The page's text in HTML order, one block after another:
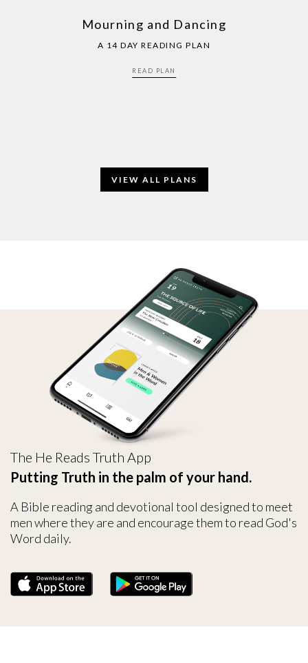
Mourning and Dancing
A 14 DAY READING PLAN
READ PLAN
VIEW ALL PLANS
The He Reads Truth App
Putting Truth in the palm of your hand.
A Bible reading and devotional tool designed to meet
men where they are and encourage them to read God's
Word daily.